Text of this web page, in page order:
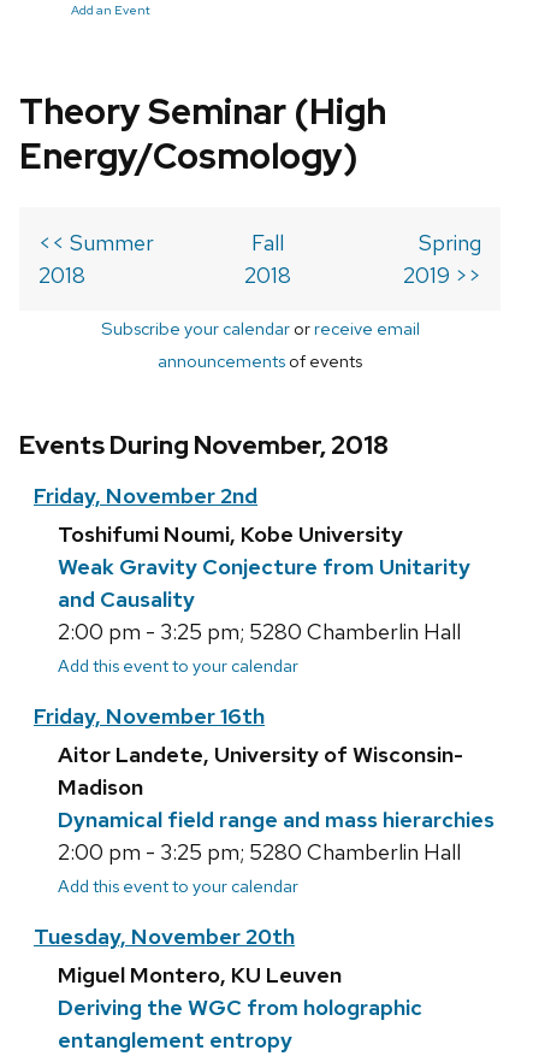
Add an Event
Theory Seminar (High
Energy/Cosmology)
<< Summer
2018
Fall
2018
Spring
2019 >>
Subscribe your calendarorreceive email
announcements of events
Events During November, 2018
Friday, November 2nd
Toshifumi Noumi, Kobe University
Weak Gravity Conjecture from Unitarity
and Causality
2:00 pm - 3:25 pm; 5280 Chamberlin Hall
Add this event to your calendar
Friday, November 16th
Aitor Landete, University of Wisconsin-
Madison
Dynamical field range and mass hierarchies
2:00 pm - 3:25 pm; 5280 Chamberlin Hall
Add this event to your calendar
Tuesday, November 20th
Miguel Montero, KU Leuven
Deriving the WGC from holographic
entanglement entropy